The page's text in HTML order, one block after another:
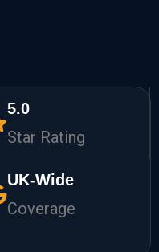
5.0
Star Rating
UK-Wide
Coverage